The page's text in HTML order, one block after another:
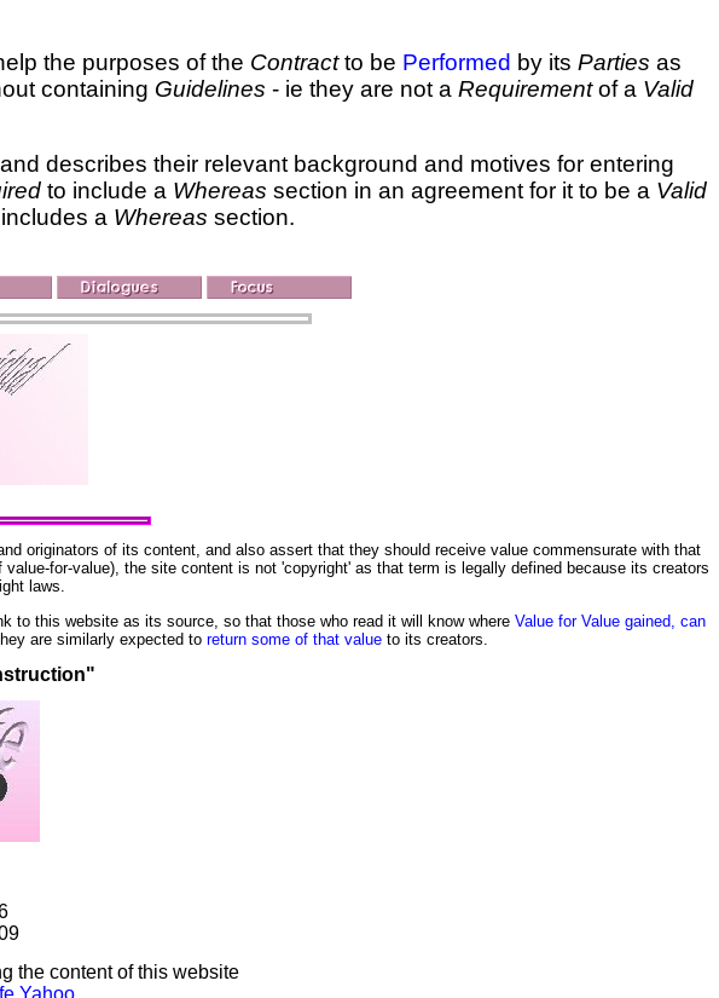
the purposes of the Contractto be Performed by its Parties as
containing Guidelines - ie they are not aRequirementof a Valid
describes their relevant background and motives for entering
to include a Whereas section in an agreement for it to be a Valid
a Whereas section.
originators of its content, and also assert that they should receive value commensurate with that
for-value), the site content is not 'copyright' as that term is legally defined because its creators
laws.
to this website as its source, so that those who read it will know where Value for Value gained, can
are similarly expected to return some of that value to its creators.
the content of this website
Yahoo